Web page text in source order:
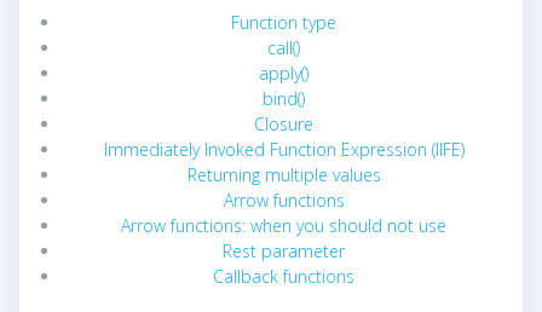
Function type
call()
apply()
bind()
Closure
Immediately Invoked Function Expression (IIFE)
Returning multiple values
Arrow functions
Arrow functions: when you should not use
Rest parameter
Callback functions